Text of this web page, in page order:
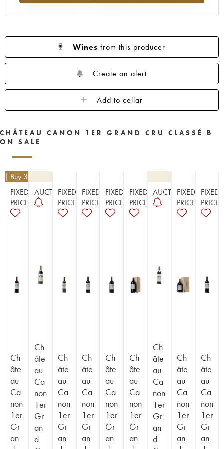
1949
1948 1947 1946
1945
1943
1942 1940 1938
1937
1929 1928 1926
Wines from this producer
Create an alert
Add to cellar
CHÂTEAU CANON 1ER GRAND CRU CLASSÉ B
ON SALE
| Buy 3, get 10%
FIXED
PRICE
Ch
âte
au
Ca
non
1er
Gr
an
AUCTION
Ch
âte
au
Ca
non
1er
Gr
an
d
FIXED
PRICE
Ch
âte
au
Ca
non
1er
Gr
an
FIXED
PRICE
Ch
âte
au
Ca
non
1er
Gr
an
FIXED
PRICE
Ch
âte
au
Ca
non
1er
Gr
an
FIXED
PRICE
Ch
âte
au
Ca
non
1er
Gr
an
AUCTION
Ch
âte
au
Ca
non
1er
Gr
an
d
FIXED
PRICE
Ch
âte
au
Ca
non
1er
Gr
an
FIXED
PRICE
Ch
âte
au
Ca
non
1er
Gr
an